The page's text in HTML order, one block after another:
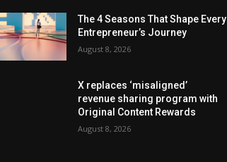
The 4 Seasons That Shape Every
Entrepreneur’s Journey
August 8, 2026
X replaces ‘misaligned’
revenue sharing program with
Original Content Rewards
August 8, 2026